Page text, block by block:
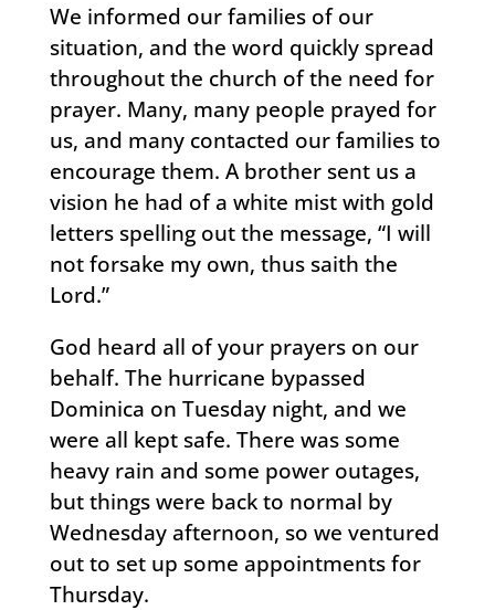
We informed our families of our
situation, and the word quickly spread
throughout the church of the need for
prayer. Many, many people prayed for
us, and many contacted our families to
encourage them. A brother sent us a
vision he had of a white mist with gold
letters spelling out the message, “I will
not forsake my own, thus saith the
Lord.”
God heard all of your prayers on our
behalf. The hurricane bypassed
Dominica on Tuesday night, and we
were all kept safe. There was some
heavy rain and some power outages,
but things were back to normal by
Wednesday afternoon, so we ventured
out to set up some appointments for
Thursday.